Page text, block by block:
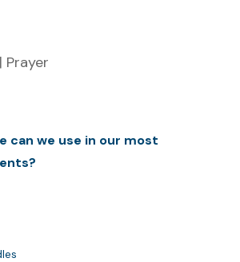
Prayer
can we use in our most